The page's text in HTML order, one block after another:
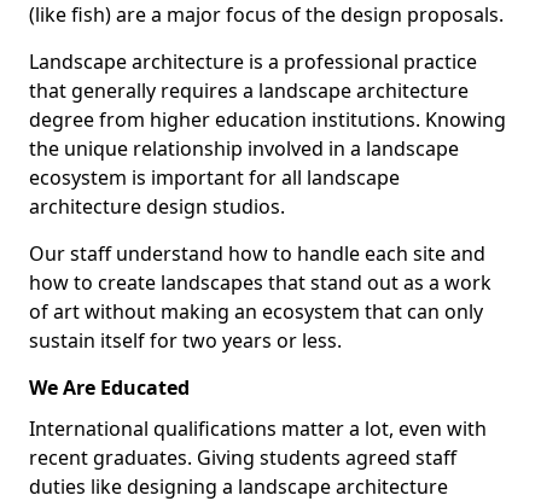
(like fish) are a major focus of the design proposals.
Landscape architecture is a professional practice
that generally requires a landscape architecture
degree from higher education institutions. Knowing
the unique relationship involved in a landscape
ecosystem is important for all landscape
architecture design studios.
Our staff understand how to handle each site and
how to create landscapes that stand out as a work
of art without making an ecosystem that can only
sustain itself for two years or less.
We Are Educated
International qualifications matter a lot, even with
recent graduates. Giving students agreed staff
duties like designing a landscape architecture